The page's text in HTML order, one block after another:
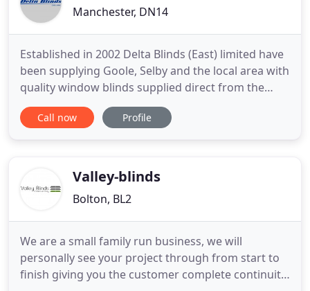
Manchester, DN14
Established in 2002 Delta Blinds (East) limited have
been supplying Goole, Selby and the local area with
quality window blinds supplied direct from the
manufacturer meaning we can offer unbeatable
prices and quality on all of our products. We offer a
Call now Profile
Valley-blinds
Bolton, BL2
We are a small family run business, we will
personally see your project through from start to
finish giving you the customer complete continuity.